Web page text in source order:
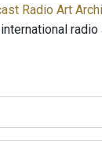
Radio Art